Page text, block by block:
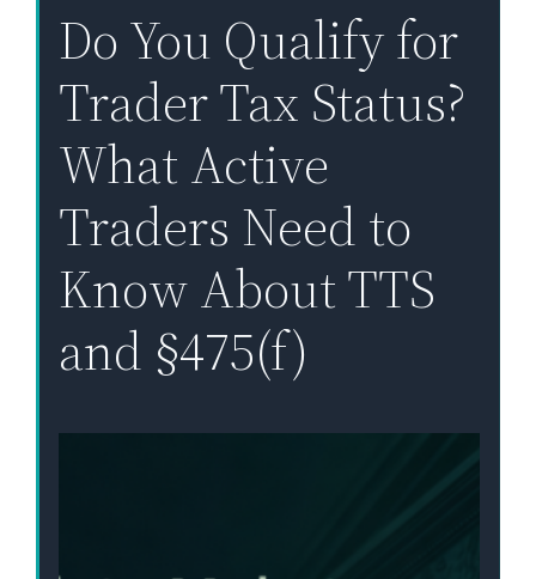
Do You Qualify for
Trader Tax Status?
What Active
Traders Need to
Know About TTS
and §475(f)